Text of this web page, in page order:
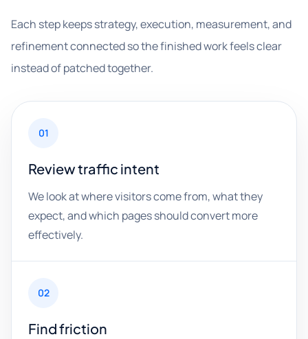
Each step keeps strategy, execution, measurement, and
refinement connected so the finished work feels clear
instead of patched together.
01
Review traffic intent
We look at where visitors come from, what they
expect, and which pages should convert more
effectively.
02
Find friction